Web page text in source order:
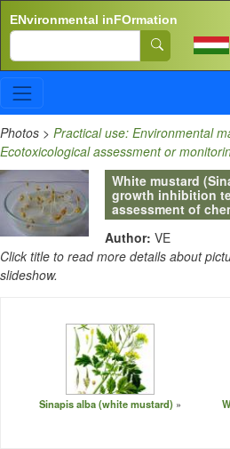
ENvironmental inFOrmation
Search
Photos > Practical use: Environmental
Ecotoxicological assessment or
White mustard
growth inhibition
assessment of
Author: VE
Click title to read more details about
slideshow.
Sinapis alba (white mustard)